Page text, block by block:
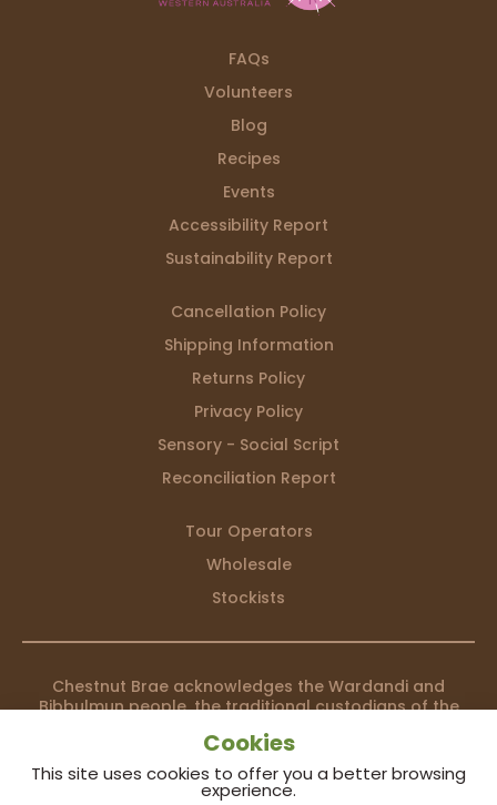
Tour Operators
Wholesale
Stockists
Cancellation Policy
Shipping Information
Returns Policy
Privacy Policy
Sensory - Social Script
Reconciliation Report
FAQs
Volunteers
Blog
Recipes
Events
Accessibility Report
Sustainability Report
Chestnut Brae acknowledges the Wardandi and
Bibbulmun people, the traditional custodians of the
connection to land, waters and community. We pay our
respects to them and their cultures; and to elders both
past and present.
Cookies
This site uses cookies to offer you a better browsing
experience.